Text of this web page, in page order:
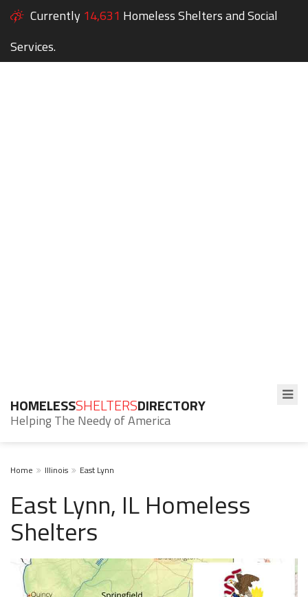
Currently 14,631 Homeless Shelters and Social
Services.
HOMELESSSHELTERSDIRECTORY
Helping The Needy of America
Home Illinois East Lynn
East Lynn, IL Homeless
Shelters